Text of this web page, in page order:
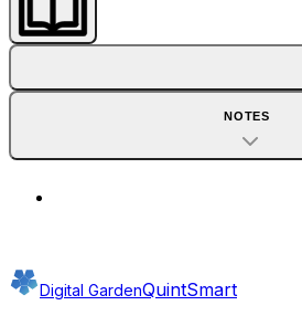
NOTES
Digital GardenQuintSmart